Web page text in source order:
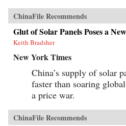
ChinaFile Recommends
Glut of Solar Panels Poses a
Keith Bradsher
New York Times
China’s supply of solar
faster than soaring
a price war.
ChinaFile Recommends